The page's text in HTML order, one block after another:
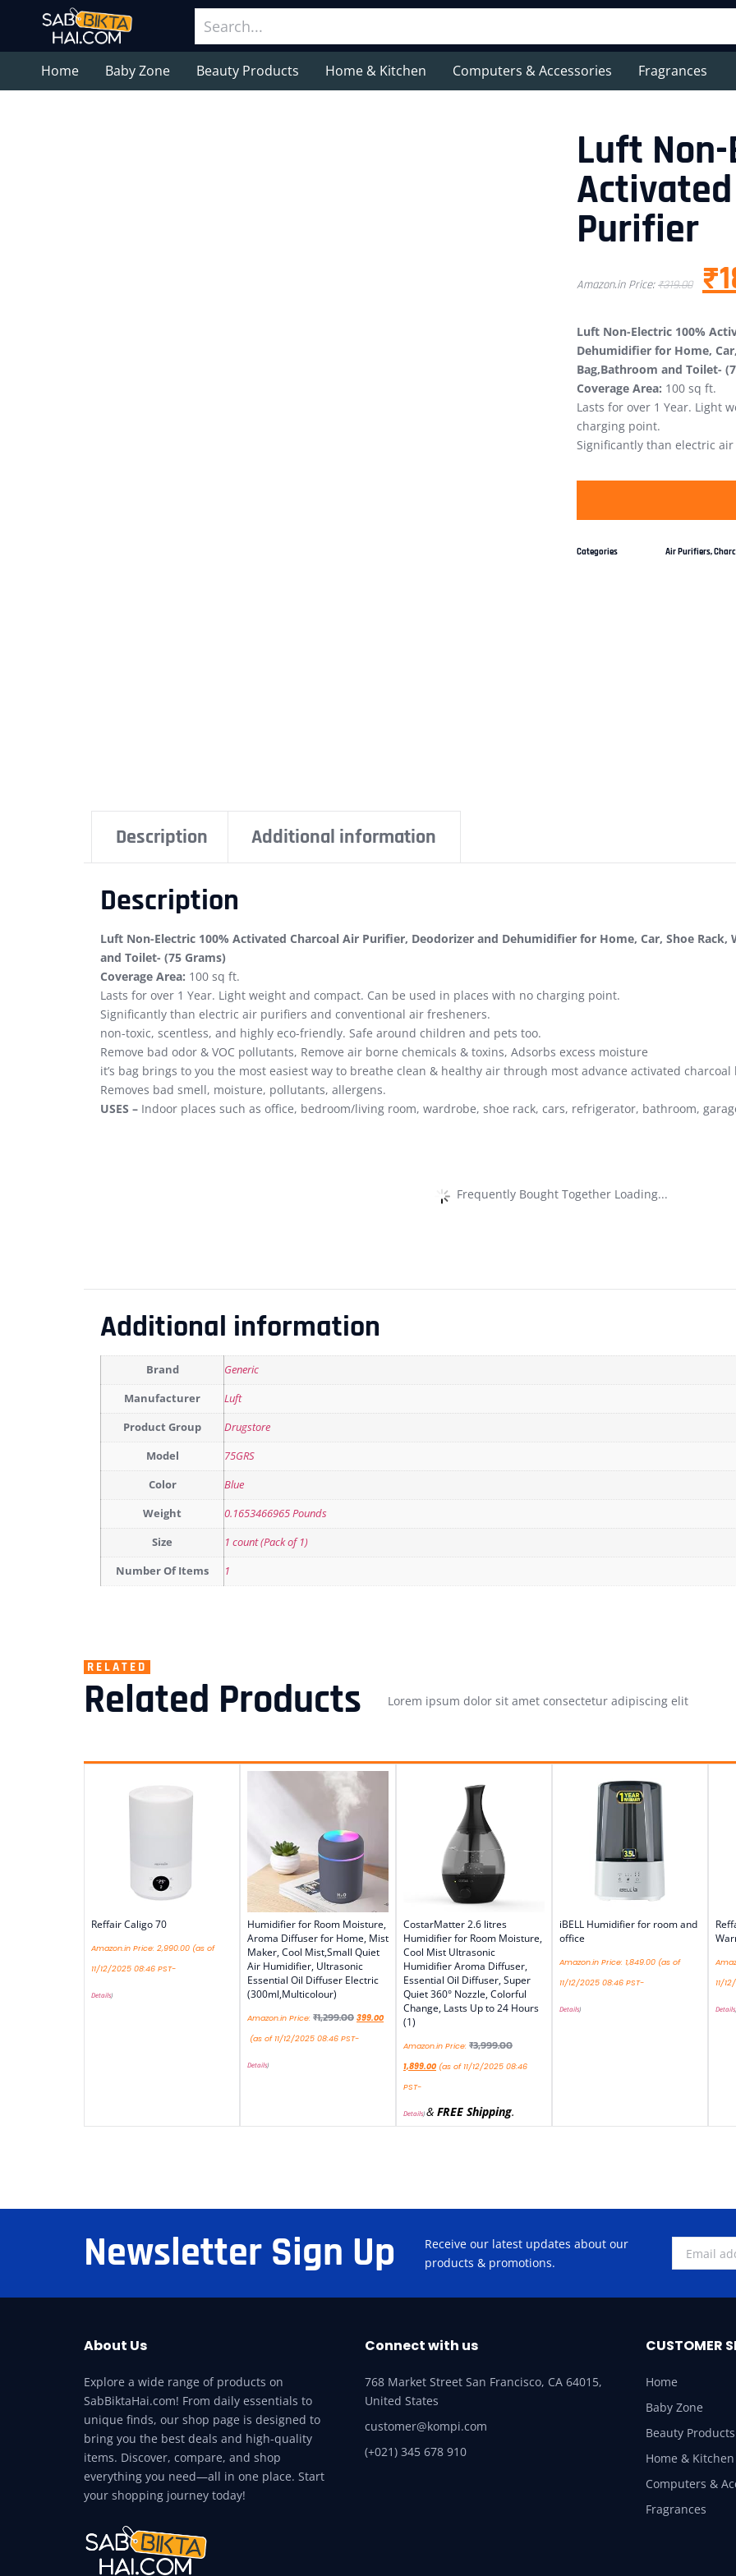
Home Baby Zone Beauty Products Home & Kitchen Computers & Accessories Fragrances
Luft
Purifier
Amazon.in Price:₹319.00 ₹
Luft Non-Electric 100%
Dehumidifier for Home,
Bag,Bathroom and Toilet-
Coverage Area: 100 sq ft.
Lasts for over 1 Year. Light
charging point.
Significantly than electric
Categories Air Purifiers,
Description Additional information
Description
Luft Non-Electric 100% Activated Charcoal Air Purifier, Deodorizer and Dehumidifier for Home, Car, Shoe
and Toilet- (75 Grams)
Coverage Area: 100 sq ft.
Lasts for over 1 Year. Light weight and compact. Can be used in places with no charging point.
Significantly than electric air purifiers and conventional air fresheners.
non-toxic, scentless, and highly eco-friendly. Safe around children and pets too.
Remove bad odor & VOC pollutants, Remove air borne chemicals & toxins, Adsorbs excess moisture
it’s bag brings to you the most easiest way to breathe clean & healthy air through most advance activated charcoal
Removes bad smell, moisture, pollutants, allergens.
USES – Indoor places such as office, bedroom/living room, wardrobe, shoe rack, cars, refrigerator, bathroom,
Frequently Bought Together Loading...
Additional information
Brand Generic
Manufacturer Luft
Product Group Drugstore
Model 75GRS
Color Blue
Weight 0.1653466965 Pounds
Size 1 count (Pack of 1)
Number Of Items 1
RELATED
Related Products Lorem ipsum dolor sit amet consectetur adipiscing elit
Reffair Caligo 70
Amazon.in Price: 2,990.00 (as of
11/12/2025 08:46 PST-
Details)
Humidifier for Room Moisture,
Aroma Diffuser for Home, Mist
Maker, Cool Mist,Small Quiet
Air Humidifier, Ultrasonic
Essential Oil Diffuser Electric
(300ml,Multicolour)
Amazon.in Price: ₹1,299.00 399.00
(as of 11/12/2025 08:46 PST-
Details)
CostarMatter 2.6 litres
Humidifier for Room Moisture,
Cool Mist Ultrasonic
Humidifier Aroma Diffuser,
Essential Oil Diffuser, Super
Quiet 360° Nozzle, Colorful
Change, Lasts Up to 24 Hours
(1)
Amazon.in Price: ₹3,999.00
1,899.00 (as of 11/12/2025 08:46
PST-
Details)& FREE Shipping.
iBELL Humidifier for room and
office
Amazon.in Price: 1,849.00 (as of
11/12/2025 08:46 PST-
Details)
11/
Details)
Newsletter Sign Up
Receive our latest updates about our
products & promotions.
About Us
Explore a wide range of products on
SabBiktaHai.com! From daily essentials to
unique finds, our shop page is designed to
bring you the best deals and high-quality
items. Discover, compare, and shop
everything you need—all in one place. Start
your shopping journey today!
Connect with us
768 Market Street San Francisco, CA 64015,
United States
customer@kompi.com
(+021) 345 678 910
CUSTOMER
Home
Baby Zone
Beauty Products
Home & Kitchen
Computers &
Fragrances